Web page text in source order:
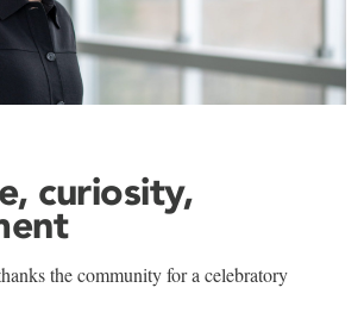
curiosity,
the community for a celebratory